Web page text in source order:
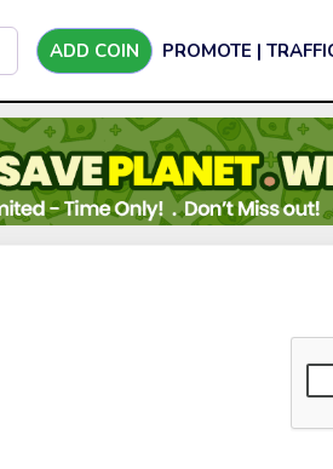
ADD COIN PROMOTE |